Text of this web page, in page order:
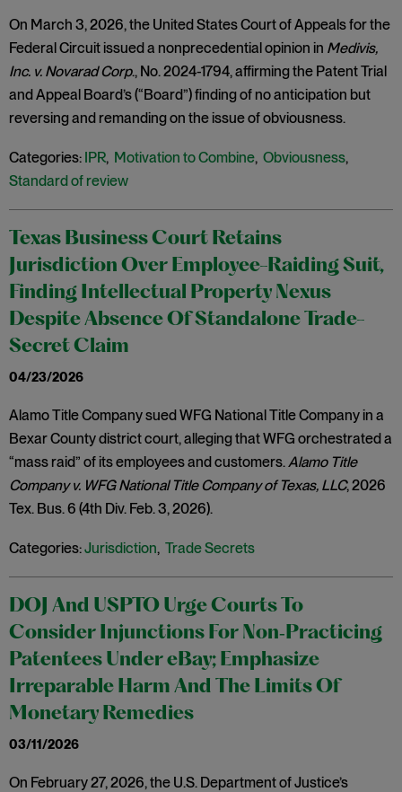
On March 3, 2026, the United States Court of Appeals for the
Federal Circuit issued a nonprecedential opinion in Medivis,
Inc. v. Novarad Corp., No. 2024-1794, affirming the Patent Trial
and Appeal Board’s (“Board”) finding of no anticipation but
reversing and remanding on the issue of obviousness.
Categories: IPR, Motivation to Combine, Obviousness,
Standard of review
Texas Business Court Retains
Jurisdiction Over Employee-Raiding Suit,
Finding Intellectual Property Nexus
Despite Absence Of Standalone Trade-
Secret Claim
04/23/2026
Alamo Title Company sued WFG National Title Company in a
Bexar County district court, alleging that WFG orchestrated a
“mass raid” of its employees and customers.Alamo Title
Company v. WFG National Title Company of Texas, LLC, 2026
Tex. Bus. 6 (4th Div. Feb. 3, 2026).
Categories:Jurisdiction, Trade Secrets
DOJ And USPTO Urge Courts To
Consider Injunctions For Non‑Practicing
Patentees Under eBay; Emphasize
Irreparable Harm And The Limits Of
Monetary Remedies
03/11/2026
On February 27, 2026, the U.S. Department of Justice’s